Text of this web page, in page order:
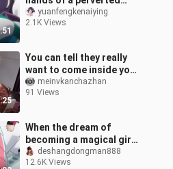
heroine, she will be living
a life worse than death!
yuanfengkenaiying
2.1K Views
You can tell they really
want to come inside your
house.
meinvkanchazhan
91 Views
When the dream of
becoming a magical girl
is only a modal particle
02
deshangdongman888
12.6K Views